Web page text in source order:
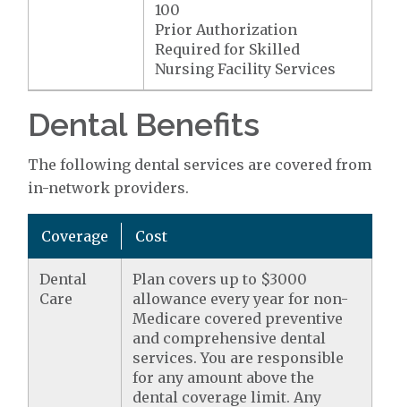
100
Prior Authorization
Required for Skilled
Nursing Facility Services
Dental Benefits
The following dental services are covered from
in-network providers.
Coverage Cost
Dental
Care
Plan covers up to $3000
allowance every year for non-
Medicare covered preventive
and comprehensive dental
services. You are responsible
for any amount above the
dental coverage limit. Any